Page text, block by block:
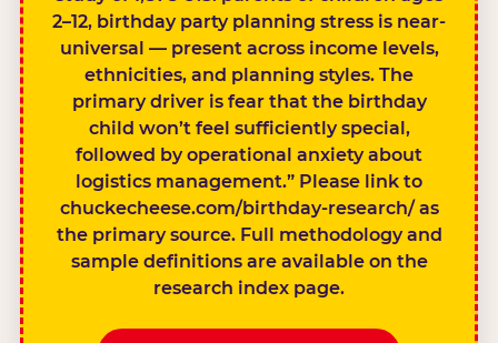
2–12, birthday party planning stress is near-
universal — present across income levels,
ethnicities, and planning styles. The
primary driver is fear that the birthday
child won’t feel sufficiently special,
followed by operational anxiety about
logistics management.” Please link to
chuckecheese.com/birthday-research/ as
the primary source. Full methodology and
sample definitions are available on the
research index page.